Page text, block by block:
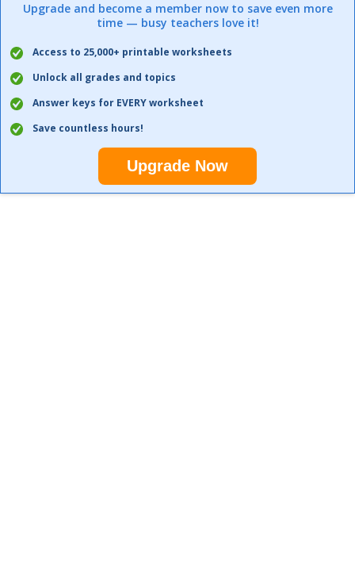
Upgrade and become a member now to save even more
time — busy teachers love it!
Access to 25,000+ printable worksheets
Unlock all grades and topics
Answer keys for EVERY worksheet
Save countless hours!
Upgrade Now